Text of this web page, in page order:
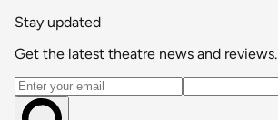
Stay updated
Get the latest theatre news and reviews.
Email address